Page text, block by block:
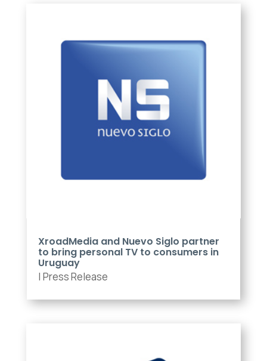
XroadMedia and Nuevo Siglo partner
to bring personal TV to consumers in
Uruguay
| Press Release